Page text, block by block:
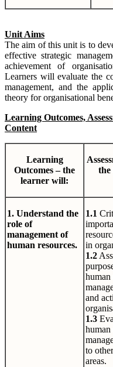
Unit Aims
The aim of this unit is to
effective strategic
achievement of
Learners will evaluate the
management, and the
theory for organisational
Learning Outcomes,
Content
Learning
Outcomes – the
learner will:
the
1. Understand the
role of
management of
human resources.
1.1
in
1.2
human
and
1.3
human
to
areas.